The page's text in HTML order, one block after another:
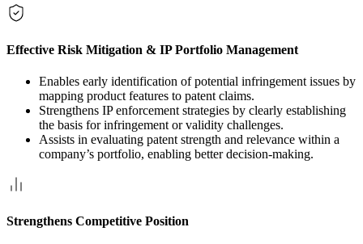
Effective Risk Mitigation & IP Portfolio Management
Enables early identification of potential infringement issues by
mapping product features to patent claims.
Strengthens IP enforcement strategies by clearly establishing
the basis for infringement or validity challenges.
Assists in evaluating patent strength and relevance within a
company’s portfolio, enabling better decision-making.
Strengthens Competitive Position